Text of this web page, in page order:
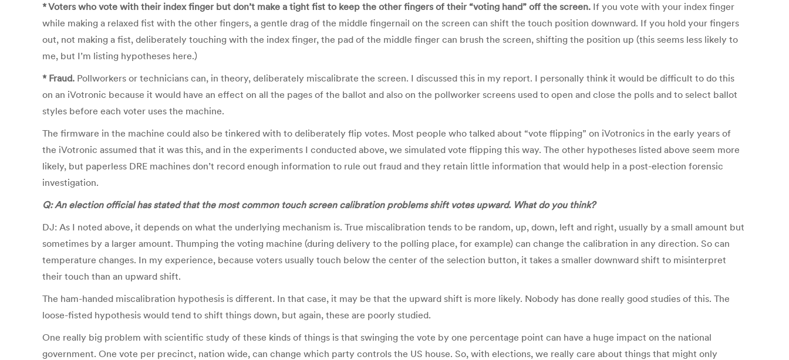
* Voters who vote with their index finger but don’t make a tight fist to keep the other fingers of their “voting hand” off the screen. If you vote with your index finger
while making a relaxed fist with the other fingers, a gentle drag of the middle fingernail on the screen can shift the touch position downward. If you hold your fingers
out, not making a fist, deliberately touching with the index finger, the pad of the middle finger can brush the screen, shifting the position up (this seems less likely to
me, but I’m listing hypotheses here.)
* Fraud. Pollworkers or technicians can, in theory, deliberately miscalibrate the screen. I discussed this in my report. I personally think it would be difficult to do this
on an iVotronic because it would have an effect on all the pages of the ballot and also on the pollworker screens used to open and close the polls and to select ballot
styles before each voter uses the machine.
The firmware in the machine could also be tinkered with to deliberately flip votes. Most people who talked about “vote flipping” on iVotronics in the early years of
the iVotronic assumed that it was this, and in the experiments I conducted above, we simulated vote flipping this way. The other hypotheses listed above seem more
likely, but paperless DRE machines don’t record enough information to rule out fraud and they retain little information that would help in a post-election forensic
investigation.
Q: An election official has stated that the most common touch screen calibration problems shift votes upward. What do you think?
DJ: As I noted above, it depends on what the underlying mechanism is. True miscalibration tends to be random, up, down, left and right, usually by a small amount but
sometimes by a larger amount. Thumping the voting machine (during delivery to the polling place, for example) can change the calibration in any direction. So can
temperature changes. In my experience, because voters usually touch below the center of the selection button, it takes a smaller downward shift to misinterpret
their touch than an upward shift.
The ham-handed miscalibration hypothesis is different. In that case, it may be that the upward shift is more likely. Nobody has done really good studies of this. The
loose-fisted hypothesis would tend to shift things down, but again, these are poorly studied.
One really big problem with scientific study of these kinds of things is that swinging the vote by one percentage point can have a huge impact on the national
government. One vote per precinct, nation wide, can change which party controls the US house. So, with elections, we really care about things that might only